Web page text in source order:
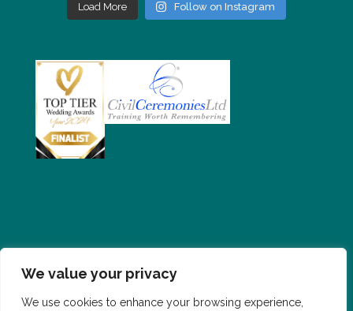
We value your privacy
We use cookies to enhance your browsing experience,
Load More Follow on Instagram
PRIVACY POLICY CONTACT